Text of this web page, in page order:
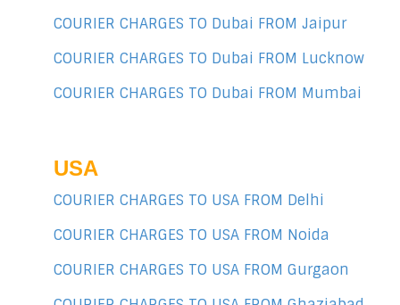
COURIER CHARGES TO Dubai FROM Jaipur
COURIER CHARGES TO Dubai FROM Lucknow
COURIER CHARGES TO Dubai FROM Mumbai
USA
COURIER CHARGES TO USA FROM Delhi
COURIER CHARGES TO USA FROM Noida
COURIER CHARGES TO USA FROM Gurgaon